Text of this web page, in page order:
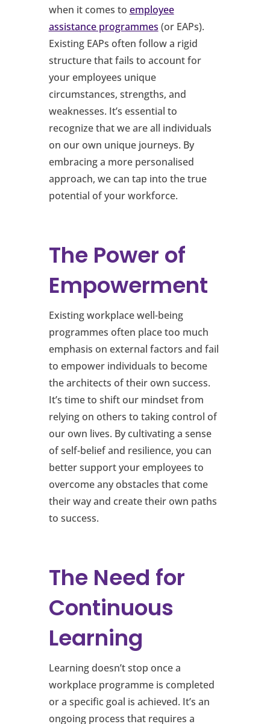
when it comes to employee
assistance programmes (or EAPs).
Existing EAPs often follow a rigid
structure that fails to account for
your employees unique
circumstances, strengths, and
weaknesses. It’s essential to
recognize that we are all individuals
on our own unique journeys. By
embracing a more personalised
approach, we can tap into the true
potential of your workforce.
The Power of
Empowerment
Existing workplace well-being
programmes often place too much
emphasis on external factors and fail
to empower individuals to become
the architects of their own success.
It’s time to shift our mindset from
relying on others to taking control of
our own lives. By cultivating a sense
of self-belief and resilience, you can
better support your employees to
overcome any obstacles that come
their way and create their own paths
to success.
The Need for
Continuous
Learning
Learning doesn’t stop once a
workplace programme is completed
or a specific goal is achieved. It’s an
ongoing process that requires a